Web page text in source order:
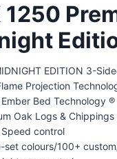
1250
EDITION 3-
Projection
Bed Technology ®
Oak Logs & Chippings
Speed control
set colours/100+